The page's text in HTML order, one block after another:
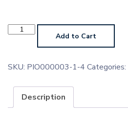
Keyboard
Grade
Handbook
quantity
Add to Cart
SKU: PIO000003-1-4 Categories:
Description